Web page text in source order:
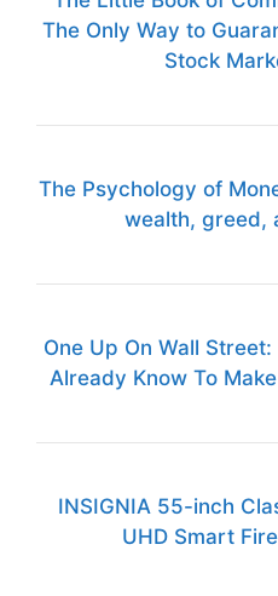
The Only Way to
Stock
The Psychology of
wealth, greed,
One Up On Wall
Already Know To
INSIGNIA 55-inch
UHD Smart